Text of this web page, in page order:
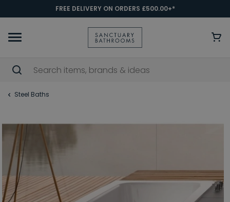
FREE DELIVERY ON ORDERS £500.00+*
Steel Baths